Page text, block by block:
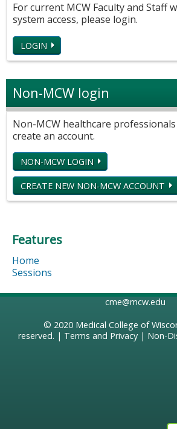
For current MCW Faculty and Staff
system access, please login.
LOGIN
Non-MCW login
Non-MCW healthcare
create an account.
NON-MCW LOGIN
CREATE NEW NON-MCW ACCOUNT
Features
Home
Sessions
cme@mcw.edu
© 2020 Medical College of
reserved. | Terms and Privacy| Non-